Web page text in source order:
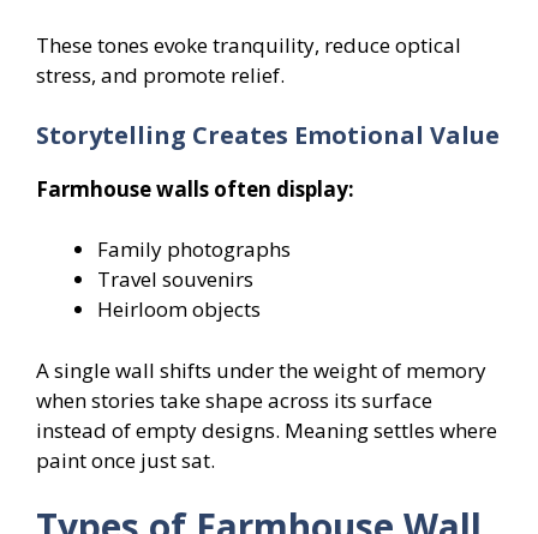
These tones evoke tranquility, reduce optical
stress, and promote relief.
Storytelling Creates Emotional Value
Farmhouse walls often display:
Family photographs
Travel souvenirs
Heirloom objects
A single wall shifts under the weight of memory
when stories take shape across its surface
instead of empty designs. Meaning settles where
paint once just sat.